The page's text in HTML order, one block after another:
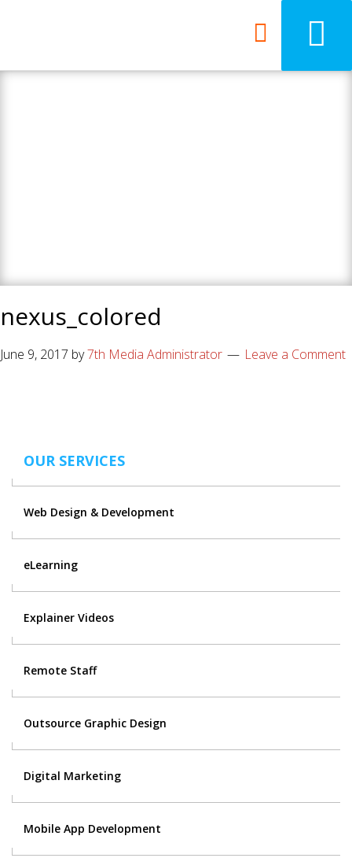
nexus_colored
June 9, 2017 by7th Media Administrator Leave a Comment
OUR SERVICES
Web Design & Development
eLearning
Explainer Videos
Remote Staff
Outsource Graphic Design
Digital Marketing
Mobile App Development